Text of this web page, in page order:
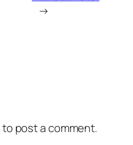
→
to post a comment.